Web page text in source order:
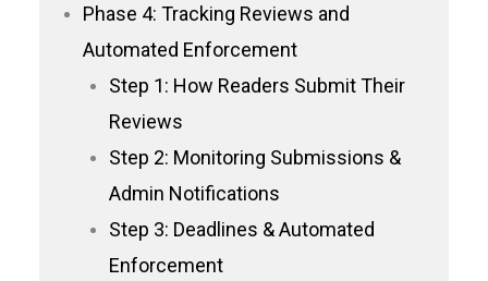
Phase 4: Tracking Reviews and
Automated Enforcement
Step 1: How Readers Submit Their
Reviews
Step 2: Monitoring Submissions &
Admin Notifications
Step 3: Deadlines & Automated
Enforcement